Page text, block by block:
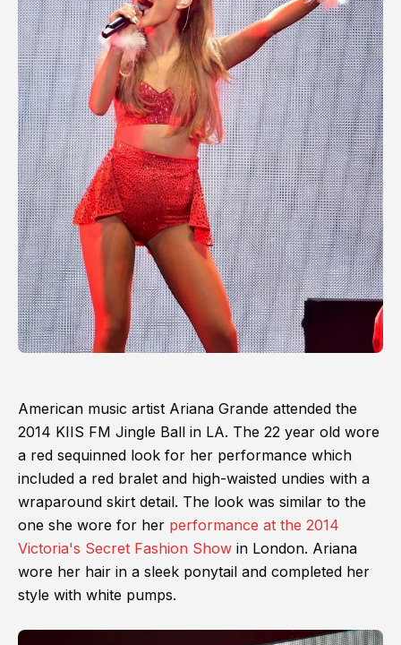
American music artist Ariana Grande attended the
2014 KIIS FM Jingle Ball in LA. The 22 year old wore
a red sequinned look for her performance which
included a red bralet and high-waisted undies with a
wraparound skirt detail. The look was similar to the
one she wore for her performance at the 2014
Victoria's Secret Fashion Show in London. Ariana
wore her hair in a sleek ponytail and completed her
style with white pumps.